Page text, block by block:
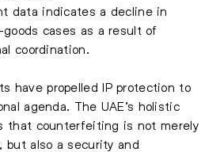
data indicates a decline in
cases as a result of
coordination.
have propelled IP protection to
agenda. The UAE’s holistic
that counterfeiting is not merely
but also a security and